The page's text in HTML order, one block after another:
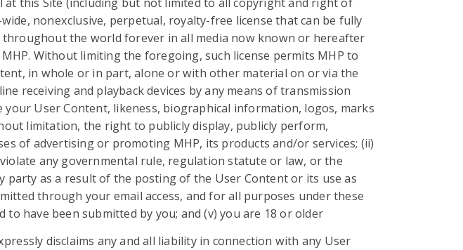
non­exclusive, perpetual, royalty-free license that can be fully
the world forever in all media now known or hereafter
Without limiting the foregoing, such license permits MHP to
in whole or in part, alone or with other material on or via the
receiving and playback devices by any means of transmission
User Content, likeness, biographical information, logos, marks
limitation, the right to publicly display, publicly perform,
of advertising or promoting MHP, its products and/or services; (ii)
any governmental rule, regulation statute or law, or the
as a result of the posting of the User Content or its use as
through your email access, and for all purposes under these
have been submitted by you; and (v) you are 18 or older
disclaims any and all liability in connection with any User